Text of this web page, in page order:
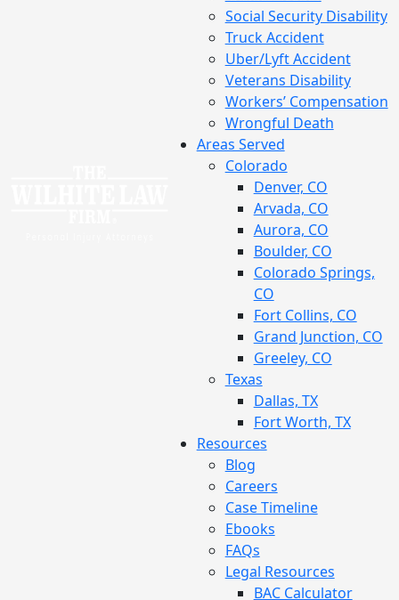
Social Security Disability
Truck Accident
Uber/Lyft Accident
Veterans Disability
Workers’ Compensation
Wrongful Death
Areas Served
Colorado
Denver, CO
Arvada, CO
Aurora, CO
Boulder, CO
Colorado Springs,
CO
Fort Collins, CO
Grand Junction, CO
Greeley, CO
Texas
Dallas, TX
Fort Worth, TX
Resources
Blog
Careers
Case Timeline
Ebooks
FAQs
Legal Resources
BAC Calculator